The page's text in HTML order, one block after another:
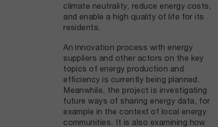
climate neutrality, reduce energy costs,
and enable a high quality of life for its
residents.
An innovation process with energy
suppliers and other actors on the key
topics of energy production and
efficiency is currently being planned.
Meanwhile, the project is investigating
future ways of sharing energy data, for
example in the context of local energy
communities. It is also examining how